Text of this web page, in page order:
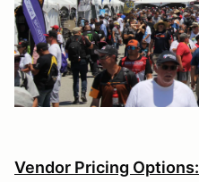
Vendor Pricing Options: